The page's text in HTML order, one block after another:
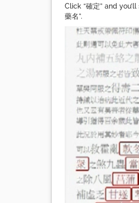
Click “確定” and
藥名”.